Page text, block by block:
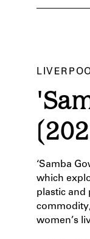
‘Samba
which
plastic and
women’s